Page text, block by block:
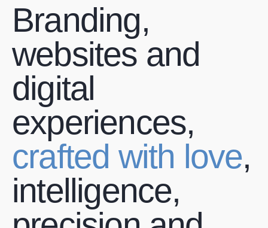
Branding,
websites and
digital
experiences,
crafted with love,
intelligence,